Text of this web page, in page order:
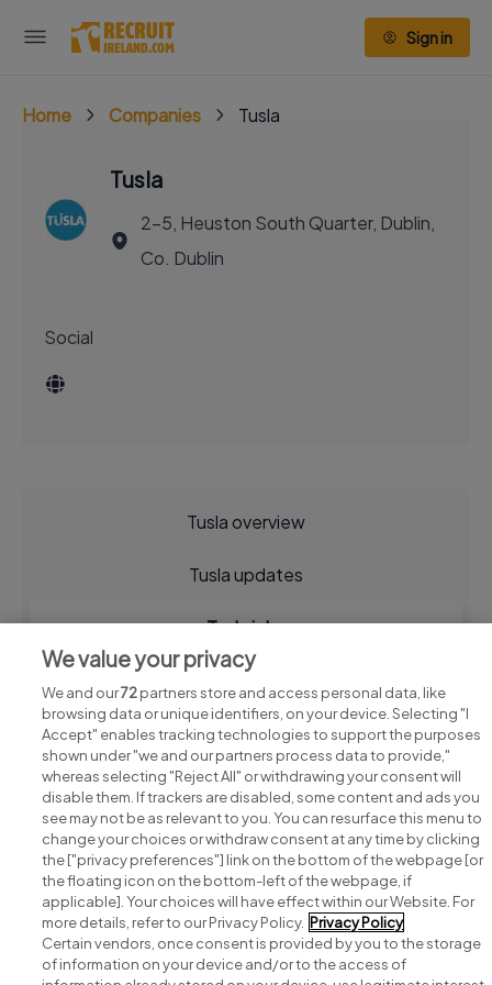
Sign in
Home Companies Tusla
Tusla
2-5, Heuston South Quarter, Dublin,
Co. Dublin
Social
Tusla overview
Tusla updates
Tusla jobs
Search for jobs
Post a job
Advice centre
We value your privacy
We and our72partners store and access personal data, like
browsing data or unique identifiers, on your device. Selecting "I
Accept" enables tracking technologies to support the purposes
shown under "we and our partners process data to provide,"
whereas selecting "Reject All" or withdrawing your consent will
disable them. If trackers are disabled, some content and ads you
see may not be as relevant to you. You can resurface this menu to
change your choices or withdraw consent at any time by clicking
the ["privacy preferences"] link on the bottom of the webpage [or
the floating icon on the bottom-left of the webpage, if
applicable]. Your choices will have effect within our Website. For
more details, refer to our Privacy Policy. Privacy Policy
Certain vendors, once consent is provided by you to the storage
of information on your device and/or to the access of